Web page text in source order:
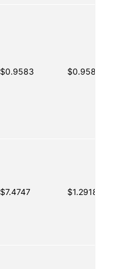
$0.9583 $0.9583
$7.4747 $1.2918